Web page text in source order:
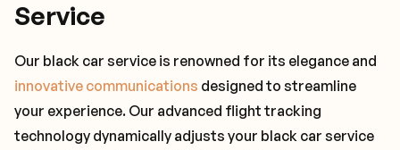
Service
Our black car service is renowned for its elegance and
innovative communications designed to streamline
your experience. Our advanced flight tracking
technology dynamically adjusts your black car service